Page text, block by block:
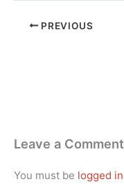
PREVIOUS
Leave a Comment
You must be logged in